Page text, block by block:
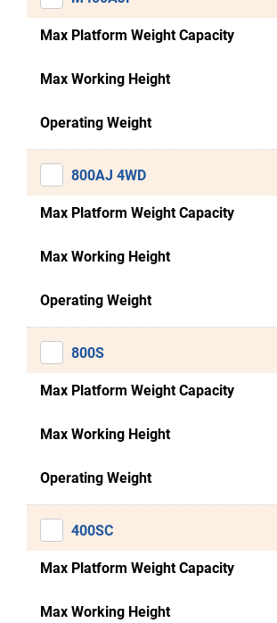
Max Platform Weight Capacity
Max Working Height
Operating Weight
800AJ 4WD
Max Platform Weight Capacity
Max Working Height
Operating Weight
800S
Max Platform Weight Capacity
Max Working Height
Operating Weight
400SC
Max Platform Weight Capacity
Max Working Height